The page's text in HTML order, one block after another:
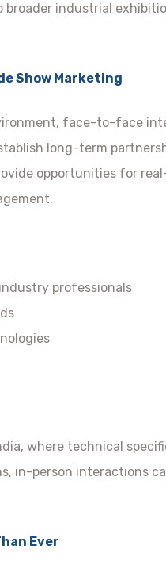
industrial
Show Marketing
face-to-face
long-term
opportunities for
professionals
where technical
in-person interactions
Ever